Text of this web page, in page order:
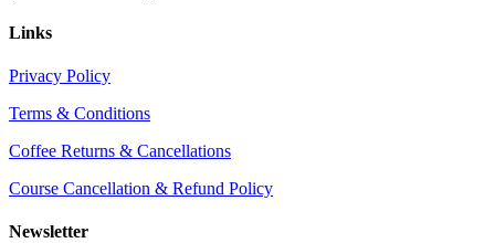
Links
Privacy Policy
Terms & Conditions
Coffee Returns & Cancellations
Course Cancellation & Refund Policy
Newsletter